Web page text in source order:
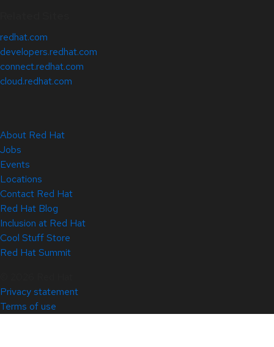
redhat.com
developers.redhat.com
connect.redhat.com
cloud.redhat.com
About Red Hat
Jobs
Events
Locations
Contact Red Hat
Red Hat Blog
Inclusion at Red Hat
Cool Stuff Store
Red Hat Summit
Privacy statement
Terms of use